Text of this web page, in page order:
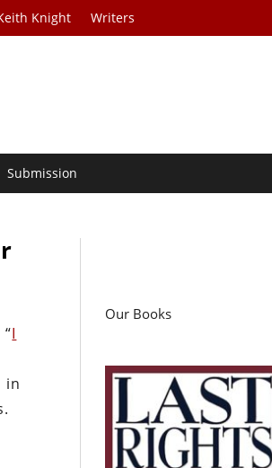
Knight Writers
Submission
I
in
Our Books